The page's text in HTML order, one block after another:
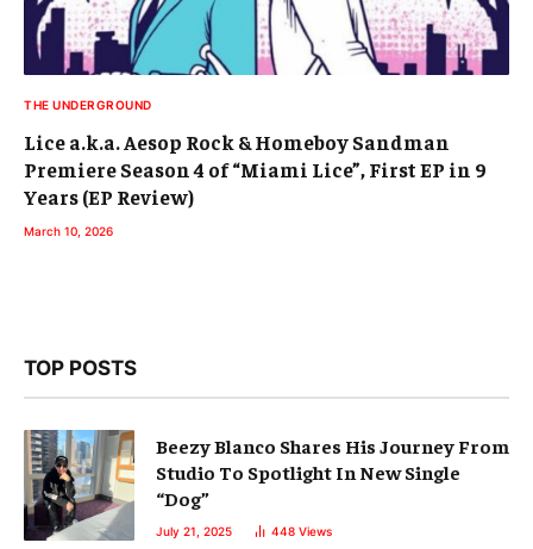
THE UNDERGROUND
Lice a.k.a. Aesop Rock & Homeboy Sandman
Premiere Season 4 of “Miami Lice”, First EP in 9
Years (EP Review)
March 10, 2026
TOP POSTS
Beezy Blanco Shares His Journey From
Studio To Spotlight In New Single
“Dog”
July 21, 2025 448 Views